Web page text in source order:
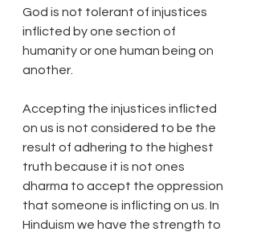
God is not tolerant of injustices
inflicted by one section of
humanity or one human being on
another.
Accepting the injustices inflicted
on us is not considered to be the
result of adhering to the highest
truth because it is not ones
dharma to accept the oppression
that someone is inflicting on us. In
Hinduism we have the strength to